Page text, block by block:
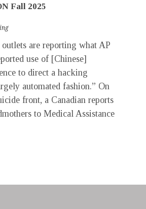
Fall 2025
are reporting what AP
use of [Chinese]
to direct a hacking
automated fashion.” On
front, a Canadian reports
to Medical Assistance